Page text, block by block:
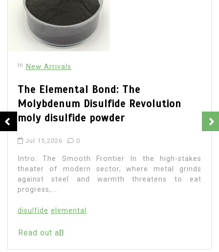
In New Arrivals
The Elemental Bond: The
Molybdenum Disulfide Revolution
moly disulfide powder
Jul 15,2026 0
Intro: The Smooth Frontier In the high-stakes
theater of modern sector, where metal grinds
against steel and warmth threatens to eat
progress,...
disulfide elemental
Read out all